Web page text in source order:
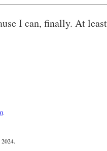
I can, finally. At least
.